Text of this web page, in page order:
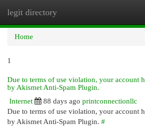
legit directory
Home
1
Due to terms of use violation, your account
by Akismet Anti-Spam Plugin.
Internet
88 days ago printconnectionllc
Due to terms of use violation, your account
by Akismet Anti-Spam Plugin. #